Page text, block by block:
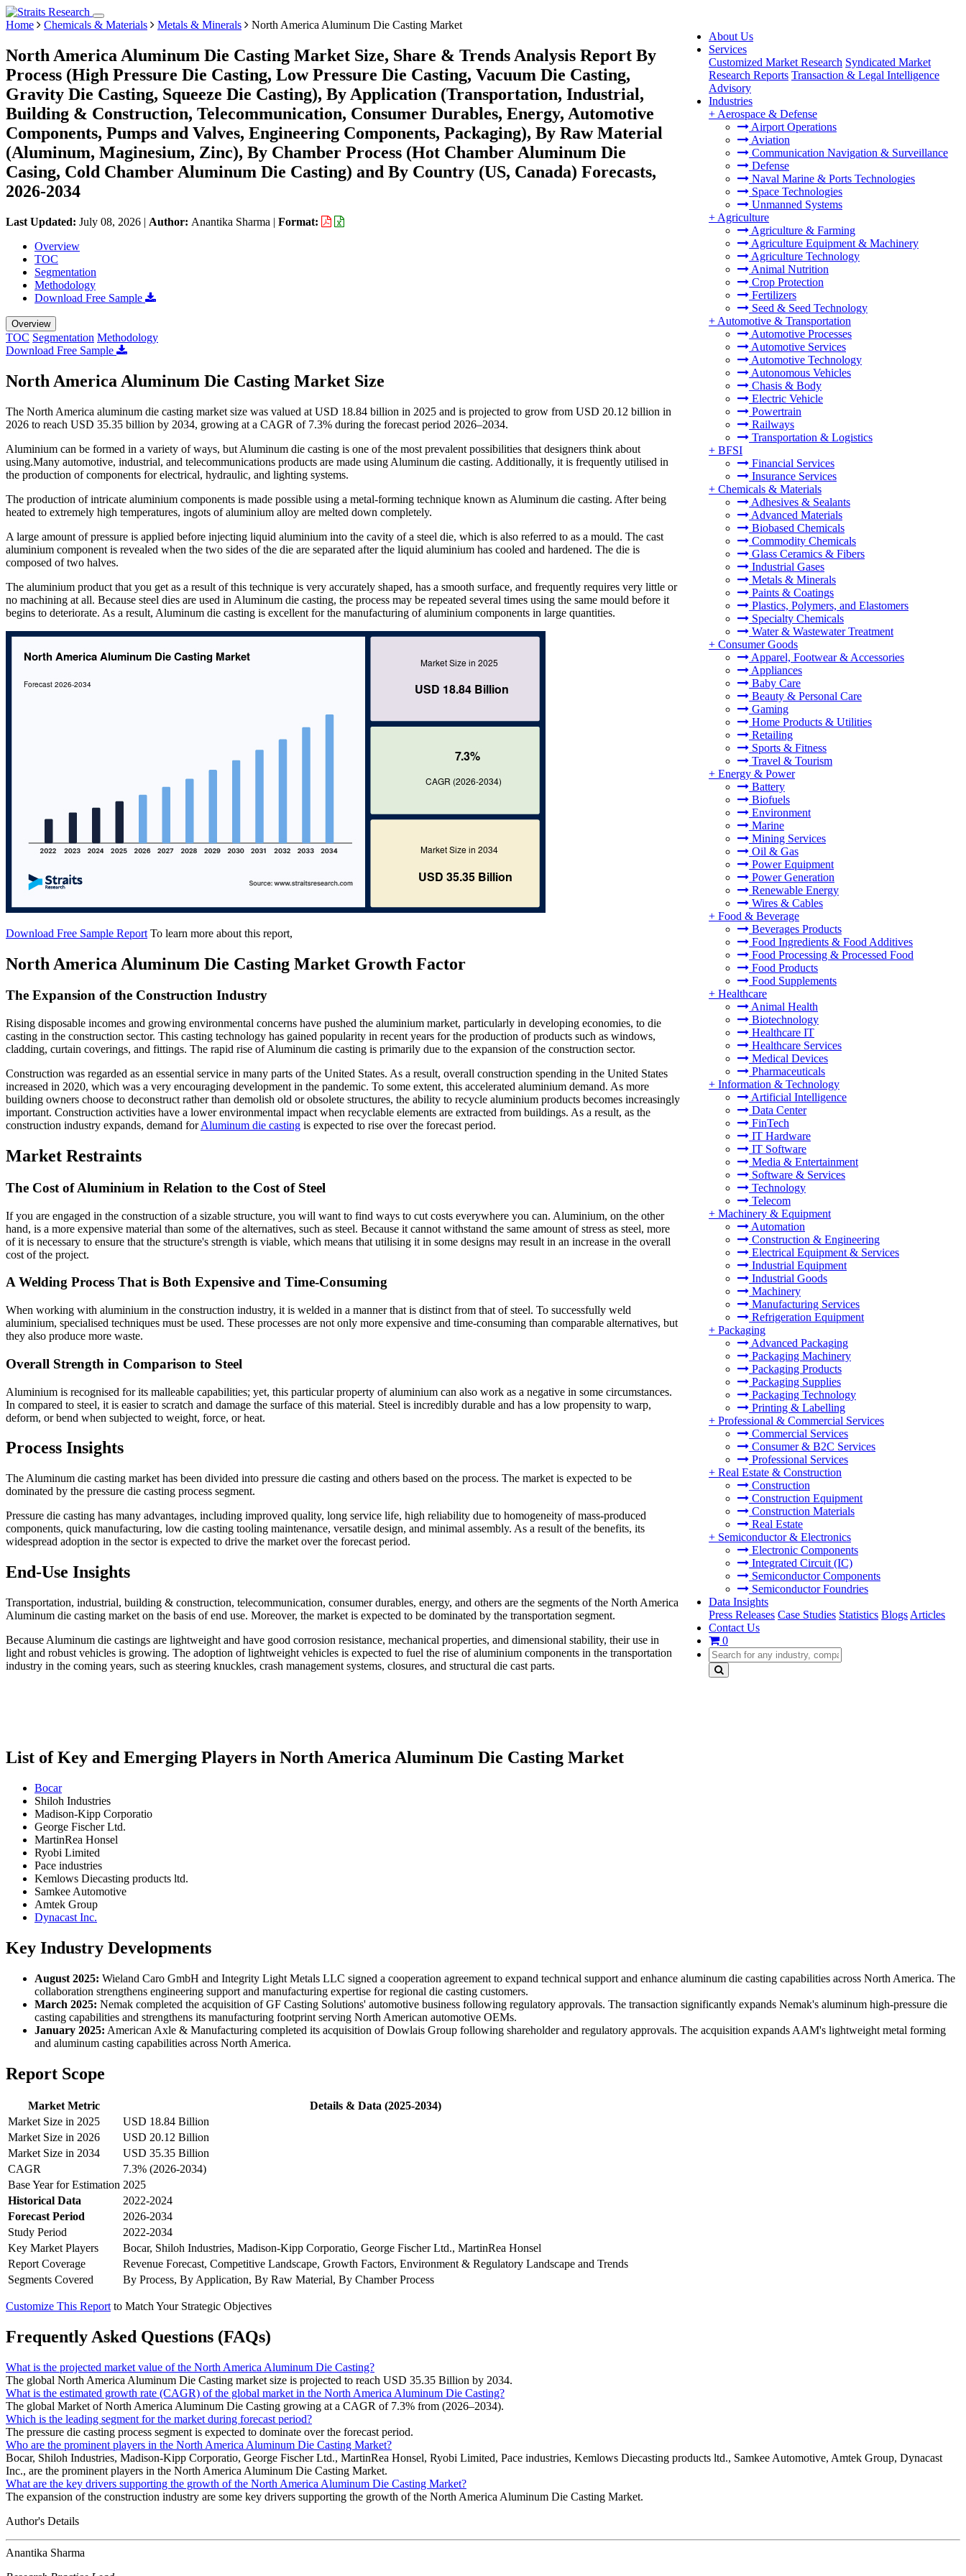
About Us
Services
Customized Market Research Syndicated Market
Research Reports Transaction & Legal Intelligence
Advisory
Industries
+ Aerospace & Defense
Airport Operations
Aviation
Communication Navigation & Surveillance
Defense
Naval Marine & Ports Technologies
Space Technologies
Unmanned Systems
+ Agriculture
Agriculture & Farming
Agriculture Equipment & Machinery
Agriculture Technology
Animal Nutrition
Crop Protection
Fertilizers
Seed & Seed Technology
+ Automotive & Transportation
Automotive Processes
Automotive Services
Automotive Technology
Autonomous Vehicles
Chasis & Body
Electric Vehicle
Powertrain
Railways
Transportation & Logistics
+ BFSI
Financial Services
Insurance Services
+ Chemicals & Materials
Adhesives & Sealants
Advanced Materials
Biobased Chemicals
Commodity Chemicals
Glass Ceramics & Fibers
Industrial Gases
Metals & Minerals
Paints & Coatings
Plastics, Polymers, and Elastomers
Specialty Chemicals
Water & Wastewater Treatment
+ Consumer Goods
Apparel, Footwear & Accessories
Appliances
Baby Care
Beauty & Personal Care
Gaming
Home Products & Utilities
Retailing
Sports & Fitness
Travel & Tourism
+ Energy & Power
Battery
Biofuels
Environment
Marine
Mining Services
Oil & Gas
Power Equipment
Power Generation
Renewable Energy
Wires & Cables
+ Food & Beverage
Beverages Products
Food Ingredients & Food Additives
Food Processing & Processed Food
Food Products
Food Supplements
+ Healthcare
Animal Health
Biotechnology
Healthcare IT
Healthcare Services
Medical Devices
Pharmaceuticals
+ Information & Technology
Artificial Intelligence
Data Center
FinTech
IT Hardware
IT Software
Media & Entertainment
Software & Services
Technology
Telecom
+ Machinery & Equipment
Automation
Construction & Engineering
Electrical Equipment & Services
Industrial Equipment
Industrial Goods
Machinery
Manufacturing Services
Refrigeration Equipment
+ Packaging
Advanced Packaging
Packaging Machinery
Packaging Products
Packaging Supplies
Packaging Technology
Printing & Labelling
+ Professional & Commercial Services
Commercial Services
Consumer & B2C Services
Professional Services
+ Real Estate & Construction
Construction
Construction Equipment
Construction Materials
Real Estate
+ Semiconductor & Electronics
Electronic Components
Integrated Circuit (IC)
Semiconductor Components
Semiconductor Foundries
Data Insights
Press Releases Case Studies Statistics Blogs Articles
Contact Us
0
Home Chemicals & Materials Metals & Minerals North America Aluminum Die Casting Market
North America Aluminum Die Casting Market Size, Share & Trends Analysis Report By
Process (High Pressure Die Casting, Low Pressure Die Casting, Vacuum Die Casting,
Gravity Die Casting, Squeeze Die Casting), By Application (Transportation, Industrial,
Building & Construction, Telecommunication, Consumer Durables, Energy, Automotive
Components, Pumps and Valves, Engineering Components, Packaging), By Raw Material
(Aluminum, Maginesium, Zinc), By Chamber Process (Hot Chamber Aluminum Die
Casing, Cold Chamber Aluminum Die Casting) and By Country (US, Canada) Forecasts,
2026-2034
Last Updated: July 08, 2026 | Author: Anantika Sharma | Format:
Overview
TOC
Segmentation
Methodology
Download Free Sample
Overview
TOC Segmentation Methodology
Download Free Sample
North America Aluminum Die Casting Market Size
The North America aluminum die casting market size was valued at USD 18.84 billion in 2025 and is projected to grow from USD 20.12 billion in
2026 to reach USD 35.35 billion by 2034, growing at a CAGR of 7.3% during the forecast period 2026–2034.
Aluminium can be formed in a variety of ways, but Aluminum die casting is one of the most prevalent possibilities that designers think about
using.Many automotive, industrial, and telecommunications products are made using Aluminum die casting. Additionally, it is frequently utilised in
the production of components for electrical, hydraulic, and lighting systems.
The production of intricate aluminium components is made possible using a metal-forming technique known as Aluminum die casting. After being
heated to extremely high temperatures, ingots of aluminium alloy are melted down completely.
A large amount of pressure is applied before injecting liquid aluminium into the cavity of a steel die, which is also referred to as a mould. The cast
aluminium component is revealed when the two sides of the die are separated after the liquid aluminium has cooled and hardened. The die is
composed of two halves.
The aluminium product that you get as a result of this technique is very accurately shaped, has a smooth surface, and frequently requires very little or
no machining at all. Because steel dies are used in Aluminum die casting, the process may be repeated several times using the same mould before it
begins to deteriorate. As a result, Aluminum die casting is excellent for the manufacturing of aluminium components in large quantities.
Download Free Sample Report To learn more about this report,
North America Aluminum Die Casting Market Growth Factor
The Expansion of the Construction Industry
Rising disposable incomes and growing environmental concerns have pushed the aluminium market, particularly in developing economies, to die
casting in the construction sector. This casting technology has gained popularity in recent years for the production of products such as windows,
cladding, curtain coverings, and fittings. The rapid rise of Aluminum die casting is primarily due to the expansion of the construction sector.
Construction was regarded as an essential service in many parts of the United States. As a result, overall construction spending in the United States
increased in 2020, which was a very encouraging development in the pandemic. To some extent, this accelerated aluminium demand. As more
building owners choose to deconstruct rather than demolish old or obsolete structures, the ability to recycle aluminium products becomes increasingly
important. Construction activities have a lower environmental impact when recyclable elements are extracted from buildings. As a result, as the
construction industry expands, demand forAluminum die casting is expected to rise over the forecast period.
Market Restraints
The Cost of Aluminium in Relation to the Cost of Steel
If you are engaged in the construction of a sizable structure, you will want to find ways to cut costs everywhere you can. Aluminium, on the other
hand, is a more expensive material than some of the alternatives, such as steel. Because it cannot withstand the same amount of stress as steel, more
of it is necessary to ensure that the structure's strength is viable, which means that utilising it in some designs may result in an increase in the overall
cost of the project.
A Welding Process That is Both Expensive and Time-Consuming
When working with aluminium in the construction industry, it is welded in a manner that is distinct from that of steel. To successfully weld
aluminium, specialised techniques must be used. These processes are not only more expensive and time-consuming than comparable alternatives, but
they also produce more waste.
Overall Strength in Comparison to Steel
Aluminium is recognised for its malleable capabilities; yet, this particular property of aluminium can also work as a negative in some circumstances.
In compared to steel, it is easier to scratch and damage the surface of this material. Steel is incredibly durable and has a low propensity to warp,
deform, or bend when subjected to weight, force, or heat.
Process Insights
The Aluminum die casting market has been divided into pressure die casting and others based on the process. The market is expected to be
dominated by the pressure die casting process segment.
Pressure die casting has many advantages, including improved quality, long service life, high reliability due to homogeneity of mass-produced
components, quick manufacturing, low die casting tooling maintenance, versatile design, and minimal assembly. As a result of the benefits, its
widespread adoption in the sector is expected to drive the market over the forecast period.
End-Use Insights
Transportation, industrial, building & construction, telecommunication, consumer durables, energy, and others are the segments of the North America
Aluminum die casting market on the basis of end use. Moreover, the market is expected to be dominated by the transportation segment.
Because Aluminum die castings are lightweight and have good corrosion resistance, mechanical properties, and dimensional stability, their use in
light and robust vehicles is growing. The adoption of lightweight vehicles is expected to fuel the rise of aluminium components in the transportation
industry in the coming years, such as steering knuckles, crash management systems, closures, and structural die cast parts.
List of Key and Emerging Players in North America Aluminum Die Casting Market
Bocar
Shiloh Industries
Madison-Kipp Corporatio
George Fischer Ltd.
MartinRea Honsel
Ryobi Limited
Pace industries
Kemlows Diecasting products ltd.
Samkee Automotive
Amtek Group
Dynacast Inc.
Key Industry Developments
August 2025: Wieland Caro GmbH and Integrity Light Metals LLC signed a cooperation agreement to expand technical support and enhance aluminum die casting capabilities across North America. The
collaboration strengthens engineering support and manufacturing expertise for regional die casting customers.
March 2025: Nemak completed the acquisition of GF Casting Solutions' automotive business following regulatory approvals. The transaction significantly expands Nemak's aluminum high-pressure die
casting capabilities and strengthens its manufacturing footprint serving North American automotive OEMs.
January 2025: American Axle & Manufacturing completed its acquisition of Dowlais Group following shareholder and regulatory approvals. The acquisition expands AAM's lightweight metal forming
and aluminum casting capabilities across North America.
Report Scope
Market Metric
Details & Data (2025-2034)
Market Size in 2025
USD 18.84 Billion
Market Size in 2026
USD 20.12 Billion
Market Size in 2034
USD 35.35 Billion
CAGR
7.3% (2026-2034)
Base Year for Estimation 2025
Historical Data
2022-2024
Forecast Period
2026-2034
Study Period
2022-2034
Key Market Players
Bocar, Shiloh Industries, Madison-Kipp Corporatio, George Fischer Ltd., MartinRea Honsel
Report Coverage
Revenue Forecast, Competitive Landscape, Growth Factors, Environment & Regulatory Landscape and Trends
Segments Covered
By Process, By Application, By Raw Material, By Chamber Process
Customize This Report to Match Your Strategic Objectives
Frequently Asked Questions (FAQs)
What is the projected market value of the North America Aluminum Die Casting?
The global North America Aluminum Die Casting market size is projected to reach USD 35.35 Billion by 2034.
What is the estimated growth rate (CAGR) of the global market in the North America Aluminum Die Casting?
The global Market of North America Aluminum Die Casting growing at a CAGR of 7.3% from (2026–2034).
Which is the leading segment for the market during forecast period?
The pressure die casting process segment is expected to dominate over the forecast period.
Who are the prominent players in the North America Aluminum Die Casting Market?
Bocar, Shiloh Industries, Madison-Kipp Corporatio, George Fischer Ltd., MartinRea Honsel, Ryobi Limited, Pace industries, Kemlows Diecasting products ltd., Samkee Automotive, Amtek Group, Dynacast
Inc., are the prominent players in the North America Aluminum Die Casting Market.
What are the key drivers supporting the growth of the North America Aluminum Die Casting Market?
The expansion of the construction industry are some key drivers supporting the growth of the North America Aluminum Die Casting Market.
Author's Details
Anantika Sharma